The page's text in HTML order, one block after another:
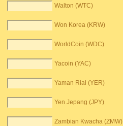
Walton (WTC)
Won Korea (KRW)
WorldCoin (WDC)
Yacoin (YAC)
Yaman Rial (YER)
Yen Jepang (JPY)
Zambian Kwacha (ZMW)